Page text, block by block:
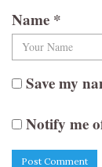
Name *
Save my
Notify me